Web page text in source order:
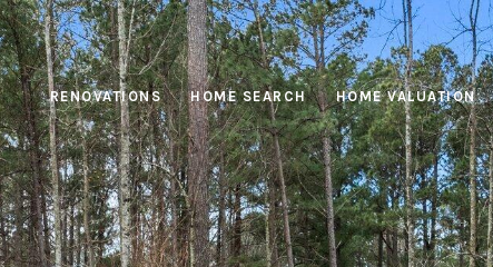
RENOVATIONS HOME SEARCH HOME VALUATION